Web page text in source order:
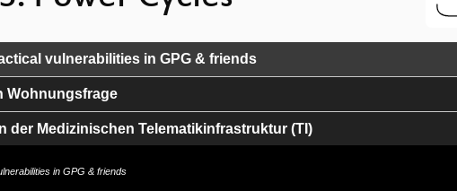
vulnerabilities in GPG & friends
Wohnungsfrage
der Medizinischen Telematikinfrastruktur (TI)
in GPG & friends